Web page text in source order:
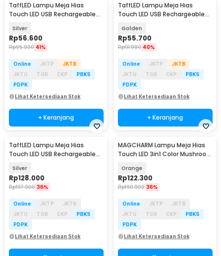
TaffLED Lampu Meja Hias
Touch LED USB Rechargeable
Silver
Rp56.600
Rp95.900 41%
Online JKTP
JKTB
JKTU
TGR CKP
PBKS
PDPK
Lihat Ketersediaan Stok
+ Keranjang
TaffLED Lampu Meja Hias
Touch LED USB Rechargeable
Golden
Rp55.700
Rp91.900 40%
Online JKTP
JKTB
JKTU
TGR CKP
PBKS
PDPK
Lihat Ketersediaan Stok
+ Keranjang
TaffLED Lampu Meja Hias
Touch LED USB Rechargeable
Silver
Rp128.000
Rp197.900 36%
Online JKTP
JKTB
JKTU
TGR CKP
PBKS
PDPK
Lihat Ketersediaan Stok
MAGCHARM Lampu Meja Hias
Touch LED 3in1 Color Mushroom
Orange
Rp122.300
Rp190.900 36%
Online JKTP
JKTB
JKTU
TGR CKP
PBKS
PDPK
Lihat Ketersediaan Stok